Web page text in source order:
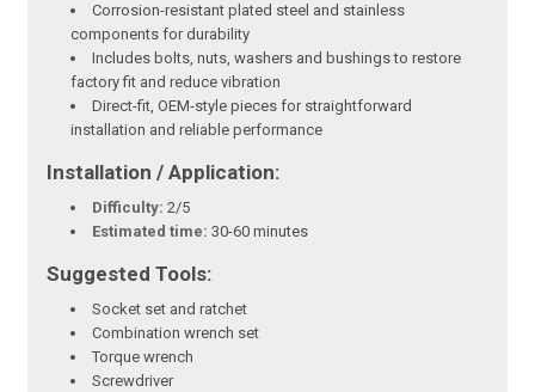
Corrosion-resistant plated steel and stainless
components for durability
Includes bolts, nuts, washers and bushings to restore
factory fit and reduce vibration
Direct-fit, OEM-style pieces for straightforward
installation and reliable performance
Installation / Application:
Difficulty: 2/5
Estimated time: 30-60 minutes
Suggested Tools:
Socket set and ratchet
Combination wrench set
Torque wrench
Screwdriver